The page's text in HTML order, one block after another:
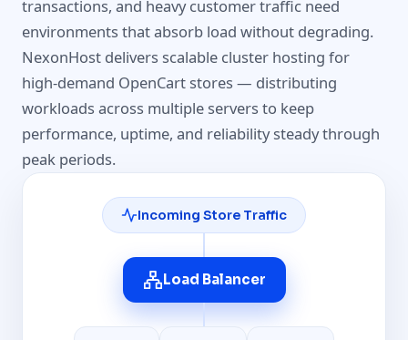
transactions, and heavy customer traffic need
environments that absorb load without degrading.
NexonHost delivers scalable cluster hosting for
high-demand OpenCart stores — distributing
workloads across multiple servers to keep
performance, uptime, and reliability steady through
peak periods.
Incoming Store Traffic
Load Balancer